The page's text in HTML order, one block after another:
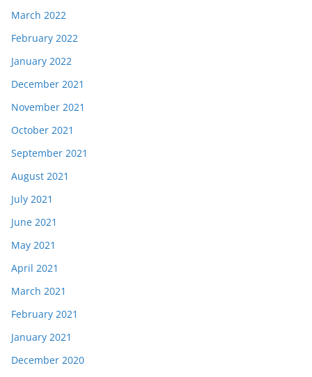
March 2022
February 2022
January 2022
December 2021
November 2021
October 2021
September 2021
August 2021
July 2021
June 2021
May 2021
April 2021
March 2021
February 2021
January 2021
December 2020